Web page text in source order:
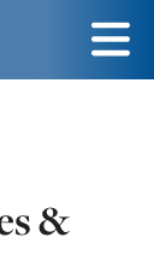
Menu
&